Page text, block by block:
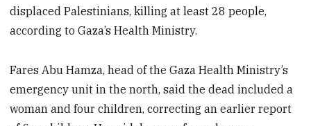
displaced Palestinians, killing at least 28 people,
according to Gaza’s Health Ministry.
Fares Abu Hamza, head of the Gaza Health Ministry’s
emergency unit in the north, said the dead included a
woman and four children, correcting an earlier report